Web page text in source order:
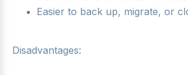
Easier to back up, migrate, or
Disadvantages: